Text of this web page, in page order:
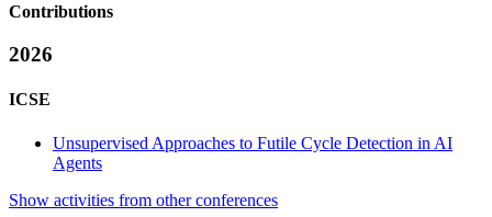
Contributions
2026
ICSE
Unsupervised Approaches to Futile Cycle Detection in AI
Agents
Show activities from other conferences